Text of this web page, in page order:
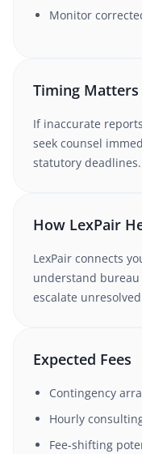
Monitor
Timing Matters
If inaccurate
seek counsel
statutory deadlines.
How LexPair
LexPair connects
understand
escalate
Expected Fees
Contingency
Hourly
Fee-shifting